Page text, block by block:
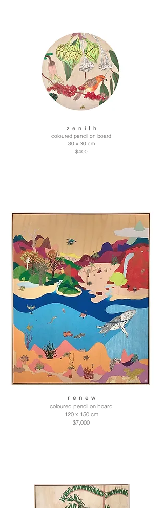
z e n i t h
coloured pencil on board
30 x 30 cm
$400
r e n e w
coloured pencil on board
120 x 150 cm
$7,000